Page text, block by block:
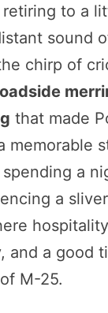
to a
sound
chirp of
that made
memorable
spending a
a
and a good
M-25.